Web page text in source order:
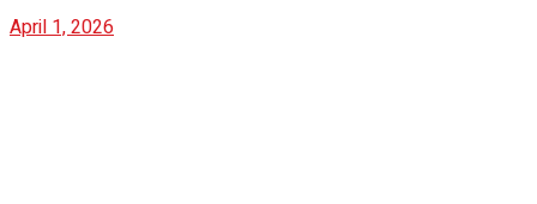
April 1, 2026